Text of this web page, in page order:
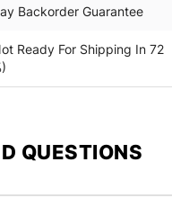
Backorder Guarantee
Ready For Shipping In 72
QUESTIONS​